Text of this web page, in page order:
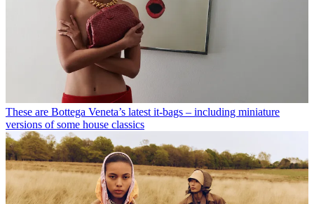
These are Bottega Veneta’s latest it-bags – including miniature
versions of some house classics